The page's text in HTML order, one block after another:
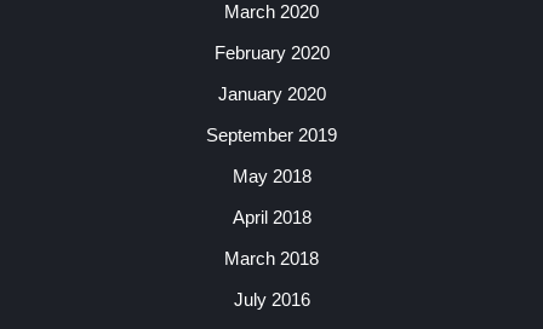
March 2020
February 2020
January 2020
September 2019
May 2018
April 2018
March 2018
July 2016